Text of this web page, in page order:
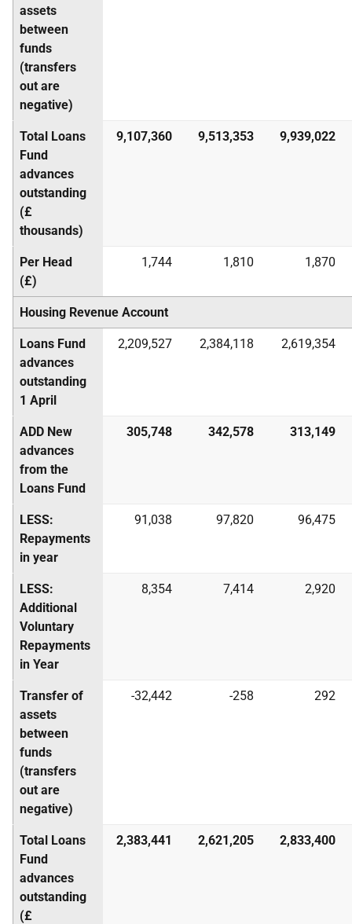
assets
between
funds
(transfers
out are
negative)
Total Loans
Fund
advances
outstanding
(£
thousands)
9,107,360 9,513,353 9,939,022
Per Head
(£)
1,744 1,810 1,870
Housing Revenue Account
Loans Fund
advances
outstanding
1 April
2,209,527 2,384,118 2,619,354
ADD New
advances
from the
Loans Fund
305,748 342,578 313,149
LESS:
Repayments
in year
91,038 97,820 96,475
LESS:
Additional
Voluntary
Repayments
in Year
8,354 7,414 2,920
Transfer of
assets
between
funds
(transfers
out are
negative)
-32,442 -258 292
Total Loans
Fund
advances
outstanding
(£
2,383,441 2,621,205 2,833,400